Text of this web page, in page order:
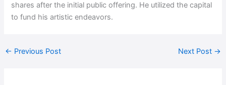
shares after the initial public offering. He utilized the capital
to fund his artistic endeavors.
← Previous Post Next Post →